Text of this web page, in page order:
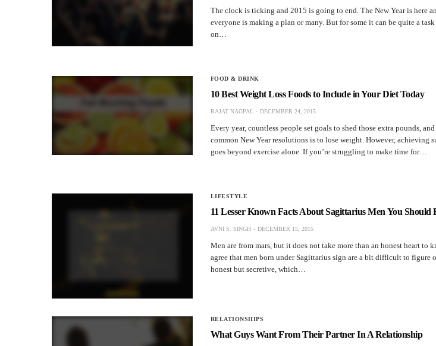
The clock is ticking and 2015 is going to end. The New Year is here
everyone is making a plan or many. But for some it can be quite a
on…
FOOD & DRINK
10 Best Weight Loss Foods to Include in Your Diet Today
RAJAT NAGPAL DECEMBER 24, 2015
Every year, countless people set goals to shed those extra pounds,
common New Year resolutions is to lose weight. However, achieving
goes beyond exercise alone. If you’re struggling to make time for…
LIFESTYLE
11 Lesser Known Facts About Sagittarius Men You Should
AVNI S. SINGH DECEMBER 15, 2015
Men are from mars, but it does not take more than an honest heart to
agree that men born under Sagittarius sign are a bit difficult to figure
honest but secretive, which…
RELATIONSHIPS
What Guys Want From Their Partner In A Relationship